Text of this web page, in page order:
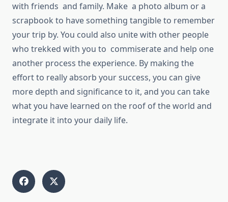
with friends and family. Make a photo album or a
scrapbook to have something tangible to remember
your trip by. You could also unite with other people
who trekked with you to commiserate and help one
another process the experience. By making the
effort to really absorb your success, you can give
more depth and significance to it, and you can take
what you have learned on the roof of the world and
integrate it into your daily life.